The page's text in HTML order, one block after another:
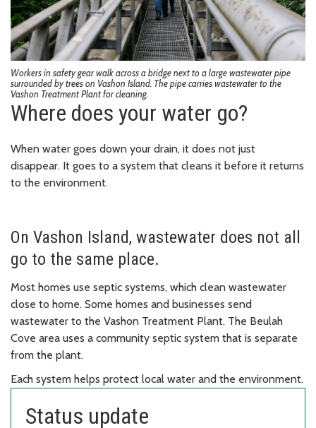
Workers in safety gear walk across a bridge next to a large wastewater pipe
surrounded by trees on Vashon Island. The pipe carries wastewater to the
Vashon Treatment Plant for cleaning.
Where does your water go?
When water goes down your drain, it does not just
disappear. It goes to a system that cleans it before it returns
to the environment.
On Vashon Island, wastewater does not all
go to the same place.
Most homes use septic systems, which clean wastewater
close to home. Some homes and businesses send
wastewater to the Vashon Treatment Plant. The Beulah
Cove area uses a community septic system that is separate
from the plant.
Each system helps protect local water and the environment.
Status update